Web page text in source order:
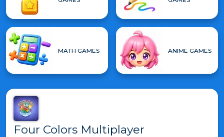
MATH GAMES ANIME GAMES
Four Colors Multiplayer